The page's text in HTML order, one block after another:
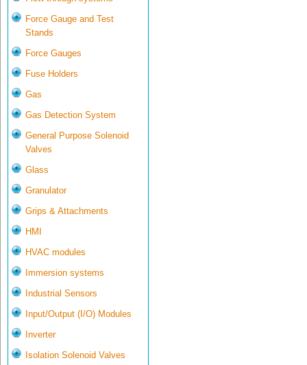
Force Gauge and Test
Stands
Force Gauges
Fuse Holders
Gas
Gas Detection System
General Purpose Solenoid
Valves
Glass
Granulator
Grips & Attachments
HMI
HVAC modules
Immersion systems
Industrial Sensors
Input/Output (I/O) Modules
Inverter
Isolation Solenoid Valves